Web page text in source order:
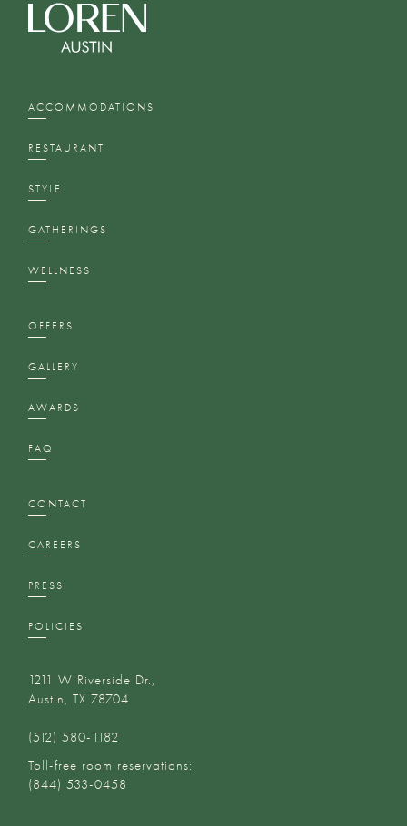
ACCOMMODATIONS
RESTAURANT
STYLE
GATHERINGS
WELLNESS
OFFERS
GALLERY
AWARDS
FAQ
CONTACT
CAREERS
PRESS
POLICIES
1211 W Riverside Dr.,
Austin, TX 78704
(512) 580-1182‬
Toll-free room reservations:
(844) 533-0458